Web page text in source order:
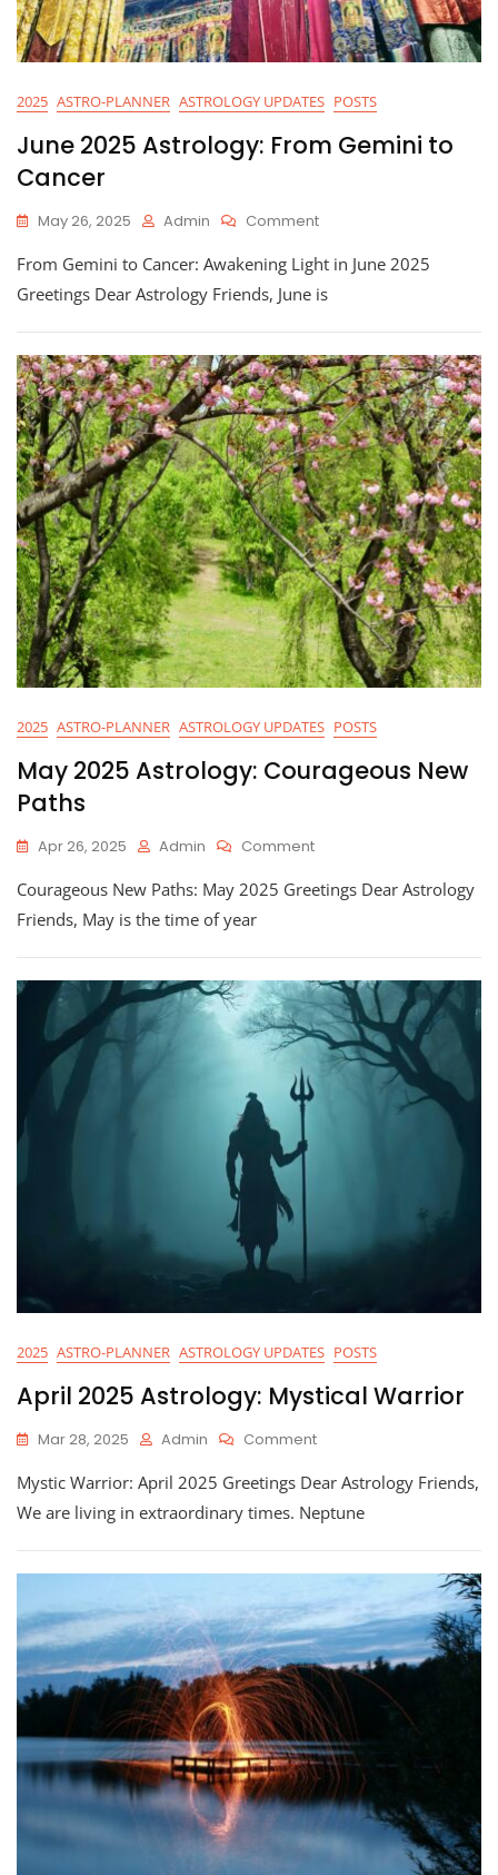
2025 ASTRO-PLANNER ASTROLOGY UPDATES POSTS
June 2025 Astrology: From Gemini to
Cancer
May 26, 2025 Admin CommentOn
2025
Astrology:
Gemini
To
Cancer
From Gemini to Cancer: Awakening Light in June 2025
Greetings Dear Astrology Friends, June is
2025 ASTRO-PLANNER ASTROLOGY UPDATES POSTS
May 2025 Astrology: Courageous New
Paths
Apr 26, 2025 Admin CommentOn
2025
New
Paths
Courageous New Paths: May 2025 Greetings Dear Astrology
Friends, May is the time of year
2025 ASTRO-PLANNER ASTROLOGY UPDATES POSTS
April 2025 Astrology: Mystical Warrior
Mar 28, 2025 Admin CommentOn
2025
Astrology:
Mystical
Warrior
Mystic Warrior: April 2025 Greetings Dear Astrology Friends,
We are living in extraordinary times. Neptune